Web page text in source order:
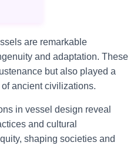
are remarkable
and adaptation. These
but also played a
ancient civilizations.
in vessel design reveal
and cultural
shaping societies and